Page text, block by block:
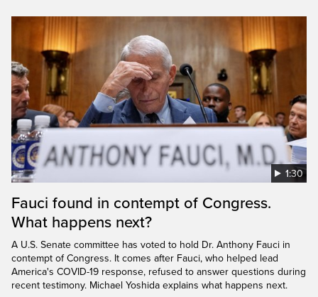
1:30
Fauci found in contempt of Congress.
What happens next?
A U.S. Senate committee has voted to hold Dr. Anthony Fauci in
contempt of Congress. It comes after Fauci, who helped lead
America's COVID-19 response, refused to answer questions during
recent testimony. Michael Yoshida explains what happens next.